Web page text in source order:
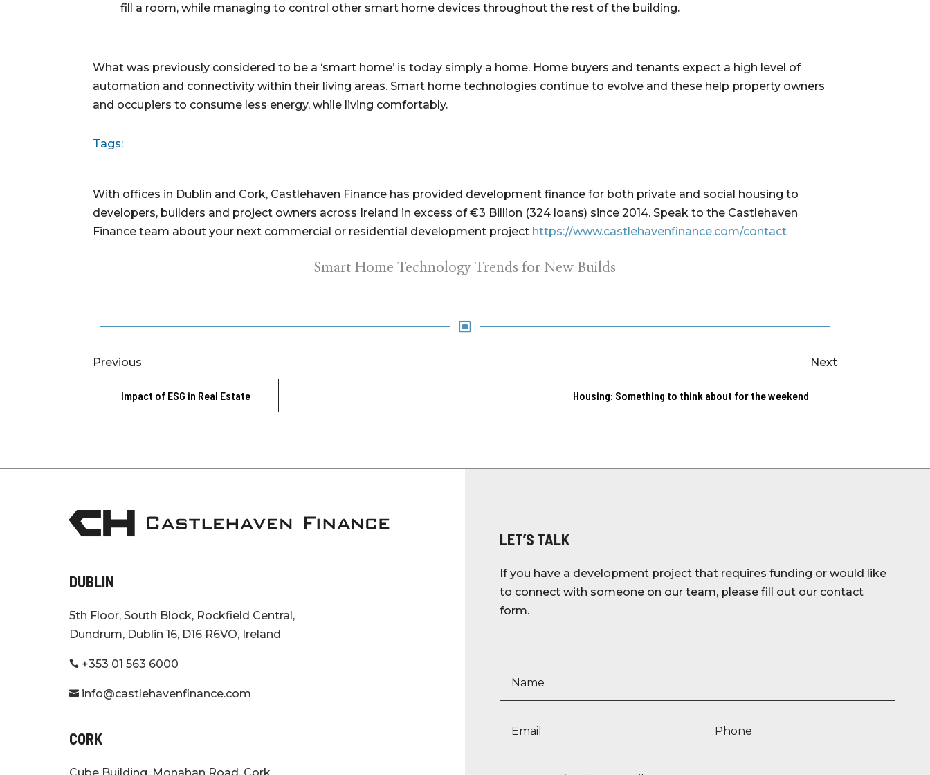
fill a room, while managing to control other smart home devices throughout the rest of the building.
What was previously considered to be a ‘smart home’ is today simply a home. Home buyers and tenants expect a high level of
automation and connectivity within their living areas. Smart home technologies continue to evolve and these help property owners
and occupiers to consume less energy, while living comfortably.
Tags:
With offices in Dublin and Cork, Castlehaven Finance has provided development finance for both private and social housing to
developers, builders and project owners across Ireland in excess of €3 Billion (324 loans) since 2014. Speak to the Castlehaven
Finance team about your next commercial or residential development project https://www.castlehavenfinance.com/contact
Smart Home Technology Trends for New Builds
W
Previous
Impact of ESG in Real Estate
Next
Housing: Something to think about for the weekend
DUBLIN
5th Floor, South Block, Rockfield Central,
Dundrum, Dublin 16, D16 R6VO, Ireland
 +353 01 563 6000
 info@castlehavenfinance.com
CORK
LET’S TALK
If you have a development project that requires funding or would like
to connect with someone on our team, please fill out our contact
form.